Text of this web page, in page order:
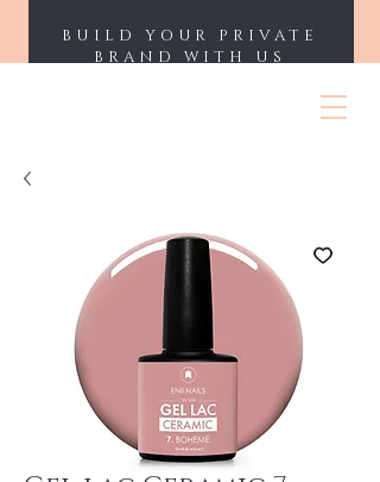
BUILD YOUR PRIVATE
BRAND WITH US